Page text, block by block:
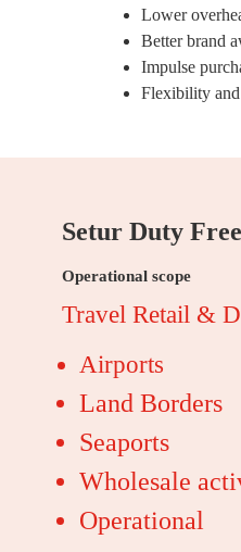
Lower
Better brand
Impulse
Flexibility and
Setur Duty
Operational scope
Travel Retail &
Airports
Land Borders
Seaports
Wholesale
Operational